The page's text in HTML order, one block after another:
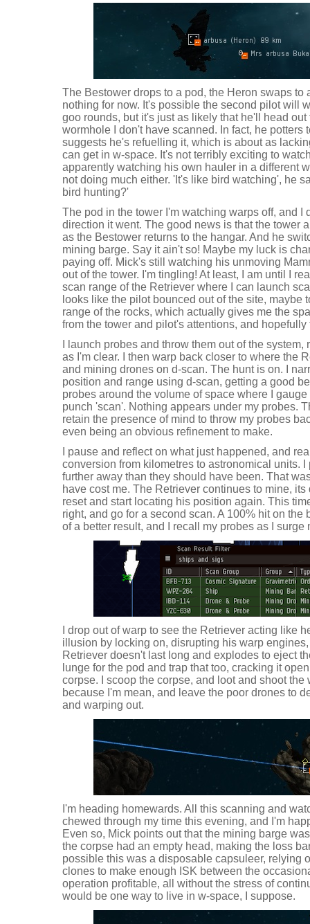
The Bestower drops to a pod, the Heron swaps to
nothing for now. It's possible the second pilot will
goo rounds, but it's just as likely that he'll head
wormhole I don't have scanned. In fact, he potters
suggests he's refuelling it, which is about as
can get in w-space. It's not terribly exciting to
apparently watching his own hauler in a different
not doing much either. 'It's like bird watching', he
bird hunting?'
The pod in the tower I'm watching warps off, and I
direction it went. The good news is that the tower
as the Bestower returns to the hangar. And he
mining barge. Say it ain't so! Maybe my luck is
paying off. Mick's still watching his unmoving
out of the tower. I'm tingling! At least, I am until I
scan range of the Retriever where I can launch
looks like the pilot bounced out of the site, maybe
range of the rocks, which actually gives me the
from the tower and pilot's attentions, and hopefully
I launch probes and throw them out of the
as I'm clear. I then warp back closer to where the
and mining drones on d-scan. The hunt is on. I
position and range using d-scan, getting a good
probes around the volume of space where I
punch 'scan'. Nothing appears under my probes.
retain the presence of mind to throw my probes
even being an obvious refinement to make.
I pause and reflect on what just happened, and
conversion from kilometres to astronomical units.
further away than they should have been. That
have cost me. The Retriever continues to mine,
reset and start locating his position again. This
right, and go for a second scan. A 100% hit on the
of a better result, and I recall my probes as I surge
I drop out of warp to see the Retriever acting like
illusion by locking on, disrupting his warp
Retriever doesn't last long and explodes to eject
lunge for the pod and trap that too, cracking it
corpse. I scoop the corpse, and loot and shoot the
because I'm mean, and leave the poor drones to
and warping out.
I'm heading homewards. All this scanning and
chewed through my time this evening, and I'm
Even so, Mick points out that the mining barge
the corpse had an empty head, making the loss
possible this was a disposable capsuleer, relying
clones to make enough ISK between the
operation profitable, all without the stress of
would be one way to live in w-space, I suppose.